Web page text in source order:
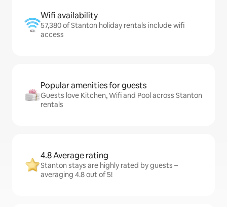
Wifi availability
57,380 of Stanton holiday rentals include wifi
access
Popular amenities for guests
Guests love Kitchen, Wifi and Pool across Stanton
rentals
4.8 Average rating
Stanton stays are highly rated by guests –
averaging 4.8 out of 5!